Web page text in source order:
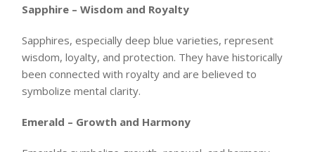
Sapphire – Wisdom and Royalty
Sapphires, especially deep blue varieties, represent
wisdom, loyalty, and protection. They have historically
been connected with royalty and are believed to
symbolize mental clarity.
Emerald – Growth and Harmony